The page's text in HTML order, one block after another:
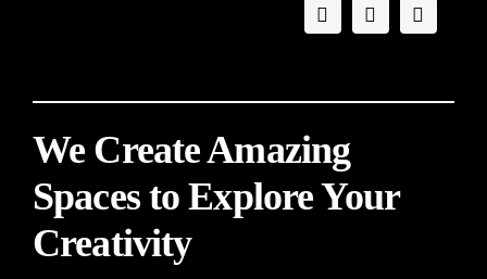
We Create Amazing
Spaces to Explore Your
Creativity